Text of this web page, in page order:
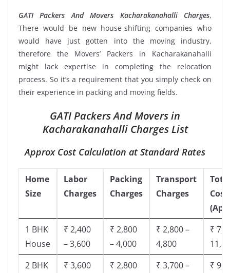
GATI Packers And Movers Kacharakanahalli Charges,
There would be new house-shifting companies who
would have just gotten into the moving industry,
therefore the Movers’ Packers in Kacharakanahalli
might lack expertise in completing the relocation
process. So it’s a requirement that you simply check on
their experience in packing and moving fields.
GATI Packers And Movers in
Kacharakanahalli Charges List
Approx Cost Calculation at Standard Rates
Home
Size
Labor
Charges
Packing
Charges
Transport
Charges
Cost
1 BHK
House
₹ 2,400
– 3,600
₹ 2,800
– 4,000
₹ 2,800 –
4,800
₹
2 BHK
₹ 3,600
₹ 2,800
₹ 3,700 –
₹